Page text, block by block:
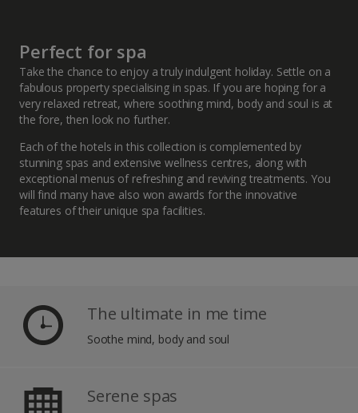
Perfect for spa
Take the chance to enjoy a truly indulgent holiday. Settle on a
fabulous property specialising in spas. If you are hoping for a
very relaxed retreat, where soothing mind, body and soul is at
the fore, then look no further.
Each of the hotels in this collection is complemented by
stunning spas and extensive wellness centres, along with
exceptional menus of refreshing and reviving treatments. You
will find many have also won awards for the innovative
features of their unique spa facilities.
The ultimate in me time
Soothe mind, body and soul
Serene spas